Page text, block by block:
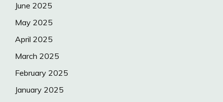
June 2025
May 2025
April 2025
March 2025
February 2025
January 2025